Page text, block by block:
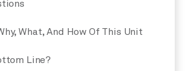
What, And How Of This Unit
Line?